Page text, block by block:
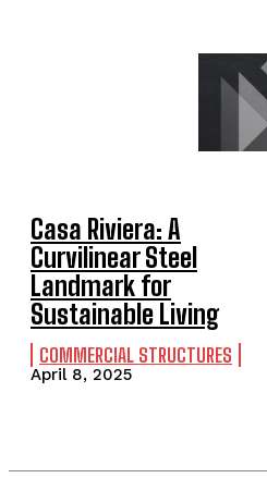
Casa Riviera: A
Curvilinear Steel
Landmark for
Sustainable Living
COMMERCIAL STRUCTURES
April 8, 2025